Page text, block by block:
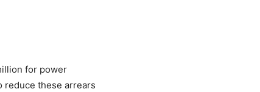
for power
reduce these arrears